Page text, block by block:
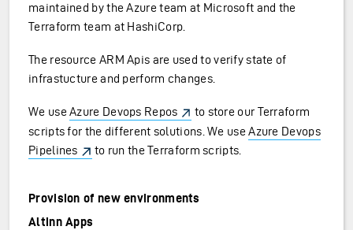
maintained by the Azure team at Microsoft and the
Terraform team at HashiCorp.
The resource ARM Apis are used to verify state of
infrastucture and perform changes.
We useAzure Devops Repos
to store our Terraform
scripts for the different solutions. We useAzure Devops
Pipelines
to run the Terraform scripts.
Provision of new environments
Altinn Apps